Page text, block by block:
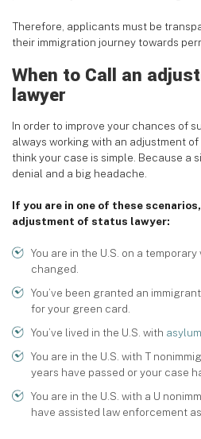
Therefore, applicants must be
their immigration journey towards
When to Call an
lawyer
In order to improve your chances of
always working with an adjustment
think your case is simple. Because a
denial and a big headache.
If you are in one of these
adjustment of status lawyer:
You are in the U.S. on a
changed.
You’ve been granted an
for your green card.
You’ve lived in the U.S. with
You are in the U.S. with T
years have passed or your case
You are in the U.S. with a U
have assisted law enforcement